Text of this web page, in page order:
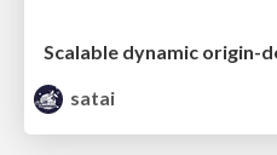
satai